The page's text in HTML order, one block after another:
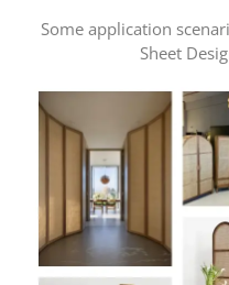
Some application
Sheet